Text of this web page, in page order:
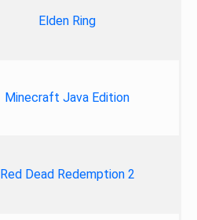
Elden Ring
Minecraft Java Edition
Red Dead Redemption 2